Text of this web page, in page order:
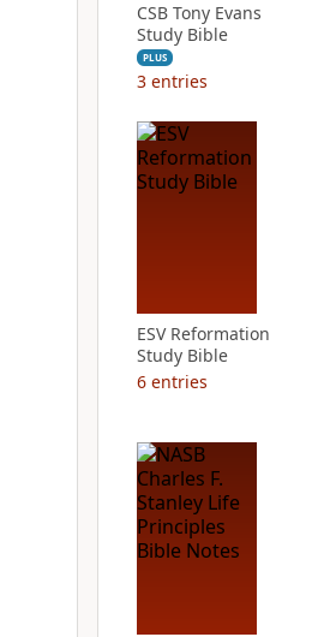
CSB Tony Evans
Study Bible
PLUS
3 entries
ESV Reformation
Study Bible
6 entries